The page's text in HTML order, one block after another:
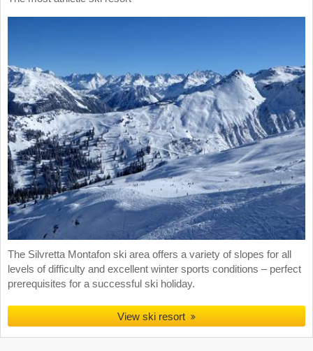
The Silvretta Montafon ski area offers a variety of slopes for all
levels of difficulty and excellent winter sports conditions – perfect
prerequisites for a successful ski holiday.
View ski resort